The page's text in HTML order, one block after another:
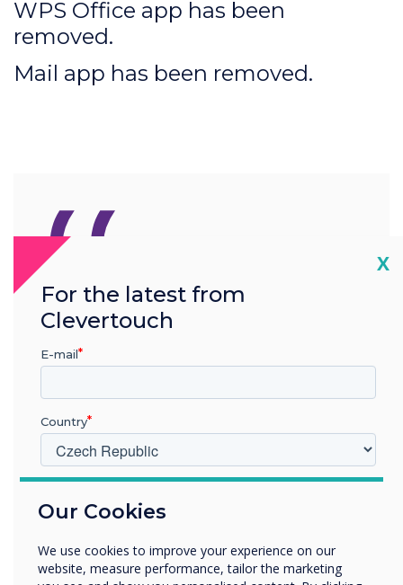
WPS Office app has been
removed.
Mail app has been removed.
“
Latest firmware updates for
IMPACT Max
Our Cookies
We use cookies to improve your experience on our
website, measure performance, tailor the marketing
X
For the latest from
Clevertouch
E-mail
Country
Vzdělávání
Další